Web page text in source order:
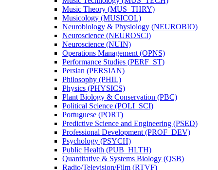
Music Theory (MUS_THRY)
Musicology (MUSICOL)
Neurobiology &​ Physiology (NEUROBIO)
Neuroscience (NEUROSCI)
Neuroscience (NUIN)
Operations Management (OPNS)
Performance Studies (PERF_ST)
Persian (PERSIAN)
Philosophy (PHIL)
Physics (PHYSICS)
Plant Biology &​ Conservation (PBC)
Political Science (POLI_SCI)
Portuguese (PORT)
Predictive Science and Engineering (PSED)
Professional Development (PROF_DEV)
Psychology (PSYCH)
Public Health (PUB_HLTH)
Quantitative &​ Systems Biology (QSB)
Radio/​Television/​Film (RTVF)